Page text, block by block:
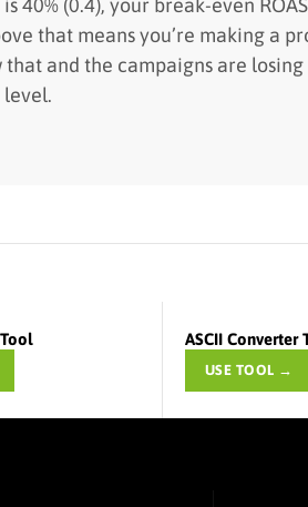
40% (0.4), your break-even
that means you’re making a
that and the campaigns are
level.
ASCII Converter
USE TOOL →